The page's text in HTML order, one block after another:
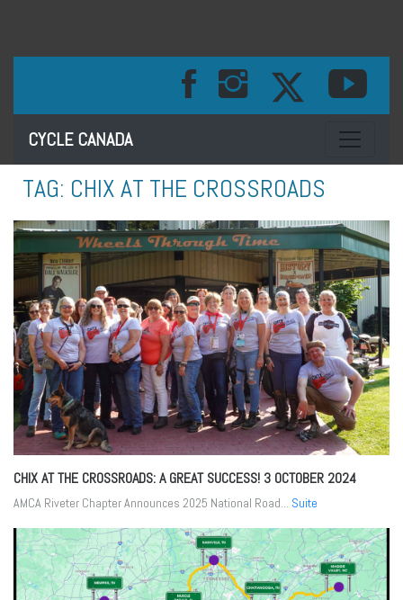
CYCLE CANADA Toggle
TAG: CHIX AT THE CROSSROADS
CHIX AT THE CROSSROADS: A GREAT SUCCESS! 3 OCTOBER 2024
AMCA Riveter Chapter Announces 2025 National Road... Suite